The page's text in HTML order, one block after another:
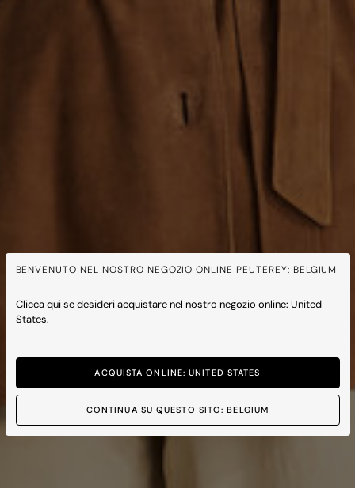
BENVENUTO NEL NOSTRO NEGOZIO ONLINE PEUTEREY: BELGIUM
Clicca qui se desideri acquistare nel nostro negozio online: United
States.
ACQUISTA ONLINE: UNITED STATES
CONTINUA SU QUESTO SITO: BELGIUM